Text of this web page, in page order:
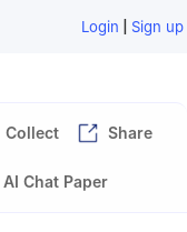
Login | Sign up
Collect Share
AI Chat Paper